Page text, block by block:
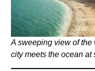
A sweeping view of
city meets the ocean at